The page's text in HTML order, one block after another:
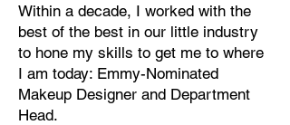
Within a decade, I worked with the
best of the best in our little industry
to hone my skills to get me to where
I am today: Emmy-Nominated
Makeup Designer and Department
Head.​